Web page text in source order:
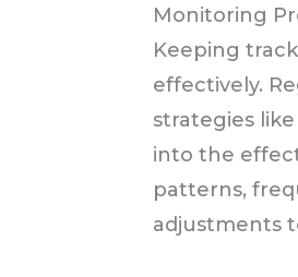
Monitoring
Keeping
effectively.
strategies
into the
patterns,
adjustments